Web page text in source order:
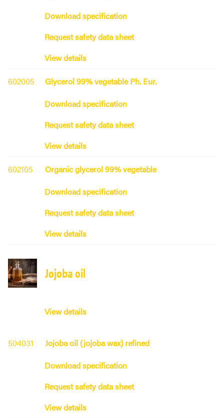
Download specification
Request safety data sheet
View details
602005
Glycerol 99% vegetable Ph. Eur.
Download specification
Request safety data sheet
View details
602105
Organic glycerol 99% vegetable
Download specification
Request safety data sheet
View details
Jojoba oil
View details
504031
Jojoba oil (jojoba wax) refined
Download specification
Request safety data sheet
View details